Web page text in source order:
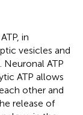
in
vesicles and
Neuronal ATP
ATP allows
other and
release of